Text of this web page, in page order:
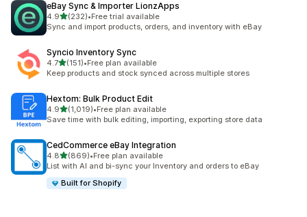
eBay Sync & Importer LionzApps
4.9滿分 5 顆星
(232)
共有 232 則評價
•Free trial available
Sync and import products, orders, and inventory with eBay
Syncio Inventory Sync
4.7滿分 5 顆星
(151)
共有 151 則評價
•Free plan available
Keep products and stock synced across multiple stores
Hextom: Bulk Product Edit
4.9滿分 5 顆星
(1,019)
共有 1019 則評價
•Free plan available
Save time with bulk editing, importing, exporting store data
CedCommerce eBay Integration
4.8滿分 5 顆星
(869)
共有 869 則評價
•Free plan available
List with AI and bi-sync your Inventory and orders to eBay
Built for Shopify